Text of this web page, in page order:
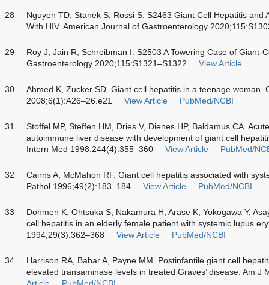
28
Nguyen TD, Stanek S, Rossi S. S2463 Giant Cell Hepatitis and
With HIV. American Journal of Gastroenterology
29
Roy J, Jain R, Schreibman I. S2503 A Towering Case of Giant-
Gastroenterology 2020;115:S1321–S1322
View Article
30
Ahmed K, Zucker SD. Giant cell hepatitis in a teenage woman.
2008;6(1):A26–26.e21
View Article PubMed/NCBI
31
Stoffel MP, Steffen HM, Dries V, Dienes HP, Baldamus CA.
autoimmune liver disease with development of giant cell
Intern Med 1998;244(4):355–360
View Article PubMed/
32
Cairns A, McMahon RF. Giant cell hepatitis associated with
Pathol 1996;49(2):183–184
View Article PubMed/NCBI
33
Dohmen K, Ohtsuka S, Nakamura H, Arase K, Yokogawa Y,
cell hepatitis in an elderly female patient with systemic lupus
1994;29(3):362–368
View Article PubMed/NCBI
34
Harrison RA, Bahar A, Payne MM. Postinfantile giant cell
elevated transaminase levels in treated Graves’ disease. Am J